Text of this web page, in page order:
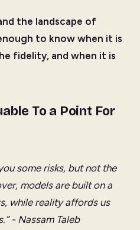
the landscape of
to know when it is
fidelity, and when it is
To a Point For
some risks, but not the
models are built on a
while reality affords us
- Nassam Taleb